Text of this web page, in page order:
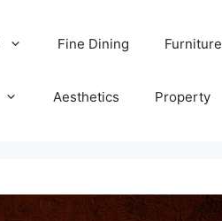
Fine Dining Furniture
Aesthetics Property